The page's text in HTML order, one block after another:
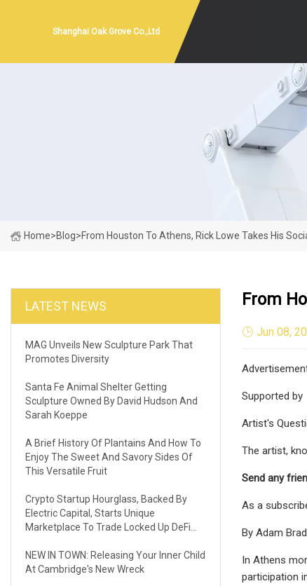
Shanghai Oak Grove Co.,Ltd
Home>Blog>From Houston To Athens, Rick Lowe Takes His
LATEST NEWS
MAG Unveils New Sculpture Park That
Promotes Diversity
Santa Fe Animal Shelter Getting
Sculpture Owned By David Hudson And
Sarah Koeppe
A Brief History Of Plantains And How To
Enjoy The Sweet And Savory Sides Of
This Versatile Fruit
Crypto Startup Hourglass, Backed By
Electric Capital, Starts Unique
Marketplace To Trade Locked Up DeFi
NEW IN TOWN: Releasing Your Inner Child
At Cambridge's New Wreck
From
Jun 08,
Supported by
Artist's
The artist,
Send any
As a
By Adam
In Athens
participation